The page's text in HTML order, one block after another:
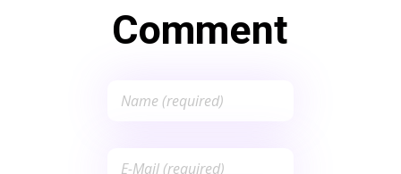
Comment